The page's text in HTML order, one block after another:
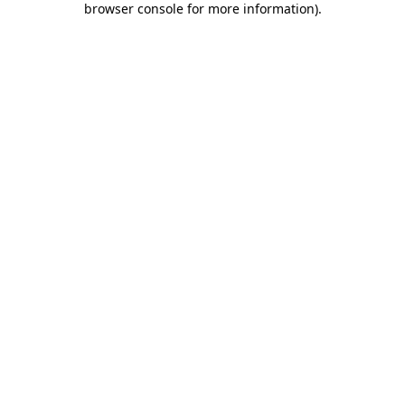
browser console for more information).